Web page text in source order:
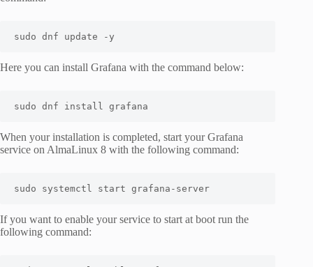
sudo dnf update -y
Here you can install Grafana with the command below:
sudo dnf install grafana
When your installation is completed, start your Grafana
service on AlmaLinux 8 with the following command:
sudo systemctl start grafana-server
If you want to enable your service to start at boot run the
following command: